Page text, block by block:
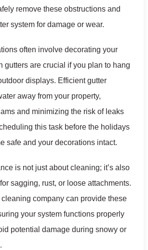
remove these obstructions and
system for damage or wear.
often involve decorating your
gutters are crucial if you plan to hang
displays. Efficient gutter
away from your property,
and minimizing the risk of leaks
this task before the holidays
safe and your decorations intact.
is not just about cleaning; it’s also
sagging, rust, or loose attachments.
company can provide these
your system functions properly
potential damage during snowy or